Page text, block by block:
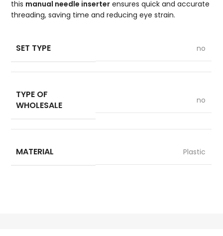
this manual needle inserter ensures quick and accurate
threading, saving time and reducing eye strain.
SET TYPE no
TYPE OF
WHOLESALE
no
MATERIAL Plastic